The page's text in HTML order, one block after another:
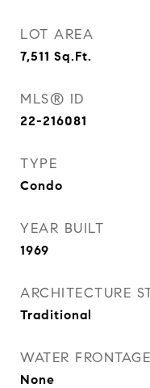
LOT AREA
7,511 Sq.Ft.
MLS® ID
22-216081
TYPE
Condo
YEAR BUILT
1969
ARCHITECTURE
Traditional
WATER FRONTAGE
None